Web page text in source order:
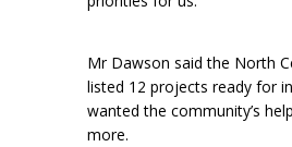
Mr Dawson said the North
listed 12 projects ready for
wanted the community’s
more.